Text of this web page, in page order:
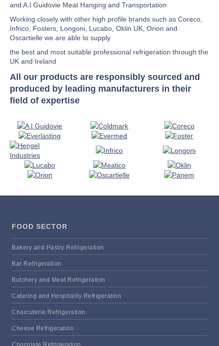
and A.I Guidovie Meat Hanging and Transportation
Working closely with other high profile brands such as Coreco,
Infrico, Fosters, Longoni, Lucabo, Oklin UK, Orion and
Oscartielle we are able to supply
the best and most suitable professional refrigeration through the
UK and Ireland
All our products are responsibly sourced and
produced by leading manufacturers in their
field of expertise
FOOD SECTOR
Bakery and Pastry Refrigeration
Bar Refrigeration
Butchery and Meat Refrigeration
Catering and Hospitality Refrigeration
Charcuterie Refrigeration
Cheese Refrigeration
Chocolate Refrigeration